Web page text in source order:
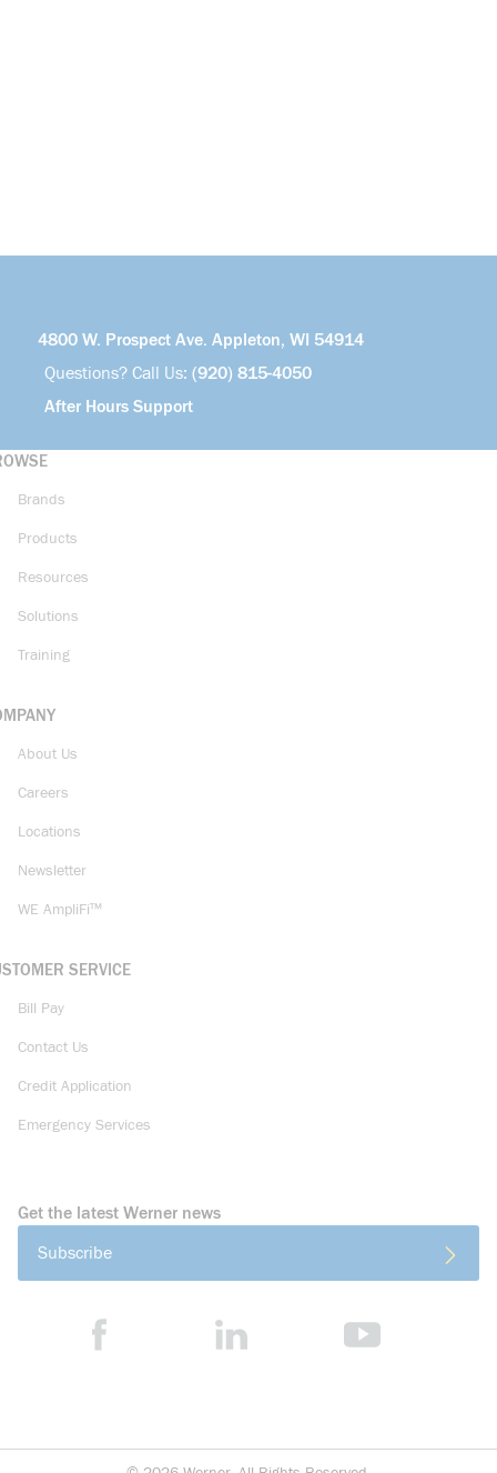
4800 W. Prospect Ave. Appleton, WI 54914
Questions? Call Us: (920) 815-4050
After Hours Support
Brands
Products
Resources
Solutions
Training
About Us
Careers
Locations
Newsletter
WE AmpliFi™
SERVICE
Bill Pay
Contact Us
Credit Application
Emergency Services
Get the latest Werner news
Subscribe